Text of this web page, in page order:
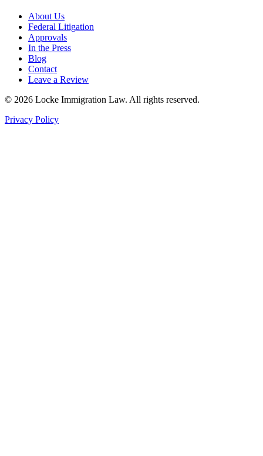
About Us
Federal Litigation
Approvals
In the Press
Blog
Contact
Leave a Review
© 2026 Locke Immigration Law. All rights reserved.
Privacy Policy